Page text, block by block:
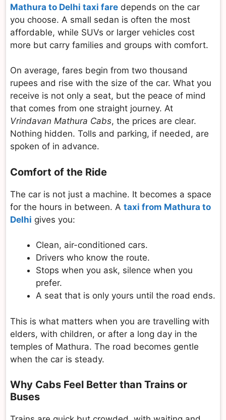
Mathura to Delhi taxi fare depends on the car
you choose. A small sedan is often the most
affordable, while SUVs or larger vehicles cost
more but carry families and groups with comfort.
On average, fares begin from two thousand
rupees and rise with the size of the car. What you
receive is not only a seat, but the peace of mind
that comes from one straight journey. At
Vrindavan Mathura Cabs, the prices are clear.
Nothing hidden. Tolls and parking, if needed, are
spoken of in advance.
Comfort of the Ride
The car is not just a machine. It becomes a space
for the hours in between. A taxi from Mathura to
Delhi gives you:
Clean, air-conditioned cars.
Drivers who know the route.
Stops when you ask, silence when you
prefer.
A seat that is only yours until the road ends.
This is what matters when you are travelling with
elders, with children, or after a long day in the
temples of Mathura. The road becomes gentle
when the car is steady.
Why Cabs Feel Better than Trains or
Buses